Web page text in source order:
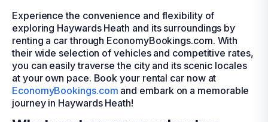
Experience the convenience and flexibility of
exploring Haywards Heath and its surroundings by
renting a car through EconomyBookings.com. With
their wide selection of vehicles and competitive rates,
you can easily traverse the city and its scenic locales
at your own pace. Book your rental car now at
EconomyBookings.com and embark on a memorable
journey in Haywards Heath!